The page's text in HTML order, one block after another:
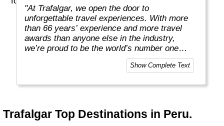
"At Trafalgar, we open the door to
unforgettable travel experiences. With more
than 66 years’ experience and more travel
awards than anyone else in the industry,
we’re proud to be the world’s number one
guided holiday operator. We have the local
knowledge and expertise to reveal the world
Show Complete Text
Trafalgar Top Destinations in Peru.